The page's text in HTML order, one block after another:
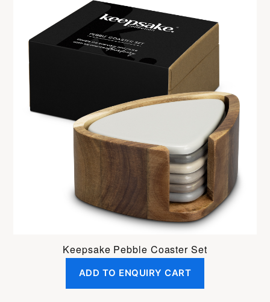
Keepsake Pebble Coaster Set
ADD TO ENQUIRY CART